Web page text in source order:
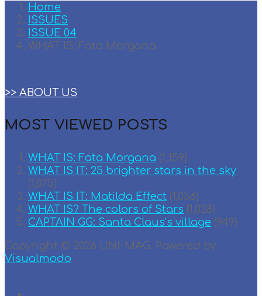
Home
ISSUES
ISSUE 04
WHAT IS: Fata Morgana
>> ABOUT US
MOST VIEWED POSTS
WHAT IS: Fata Morgana (1,159)
WHAT IS IT: 25 brighter stars in the sky
(1,075)
WHAT IS IT: Matilda Effect (1,056)
WHAT IS? The colors of Stars (1,028)
CAPTAIN GG: Santa Claus’s village (949)
Copyright © 2026 UNI-MAG. Powered by
Visualmodo.